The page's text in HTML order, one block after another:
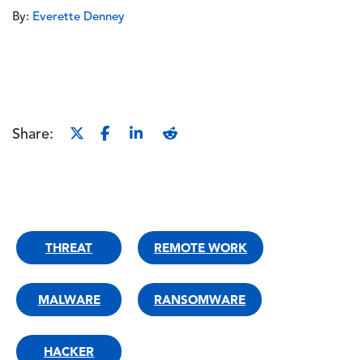
By: Everette Denney
Share:
THREAT REMOTE WORK
MALWARE RANSOMWARE
HACKER